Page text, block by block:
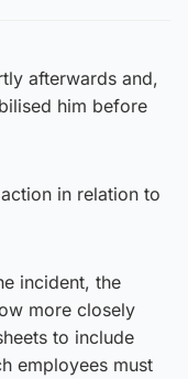
afterwards and,
him before
in relation to
incident, the
more closely
to include
employees must